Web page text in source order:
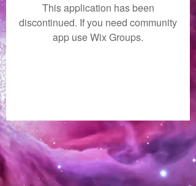
This application has been
discontinued. If you need community
app use Wix Groups.